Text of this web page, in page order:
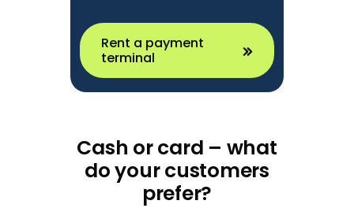
Rent a payment
terminal
Cash or card – what
do your customers
prefer?